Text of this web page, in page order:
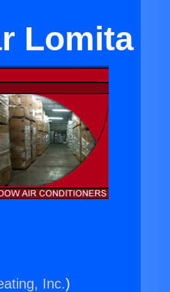
Lomita
Inc.)